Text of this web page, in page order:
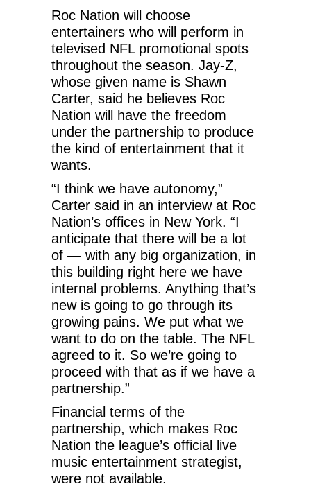
Roc Nation will choose
entertainers who will perform in
televised NFL promotional spots
throughout the season. Jay-Z,
whose given name is Shawn
Carter, said he believes Roc
Nation will have the freedom
under the partnership to produce
the kind of entertainment that it
wants.
“I think we have autonomy,”
Carter said in an interview at Roc
Nation’s offices in New York. “I
anticipate that there will be a lot
of — with any big organization, in
this building right here we have
internal problems. Anything that’s
new is going to go through its
growing pains. We put what we
want to do on the table. The NFL
agreed to it. So we’re going to
proceed with that as if we have a
partnership.”
Financial terms of the
partnership, which makes Roc
Nation the league’s official live
music entertainment strategist,
were not available.